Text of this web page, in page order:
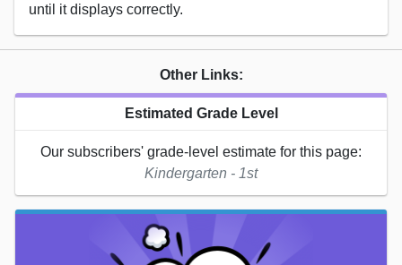
until it displays correctly.
Other Links:
Estimated Grade Level
Our subscribers' grade-level estimate for this page:
Kindergarten - 1st